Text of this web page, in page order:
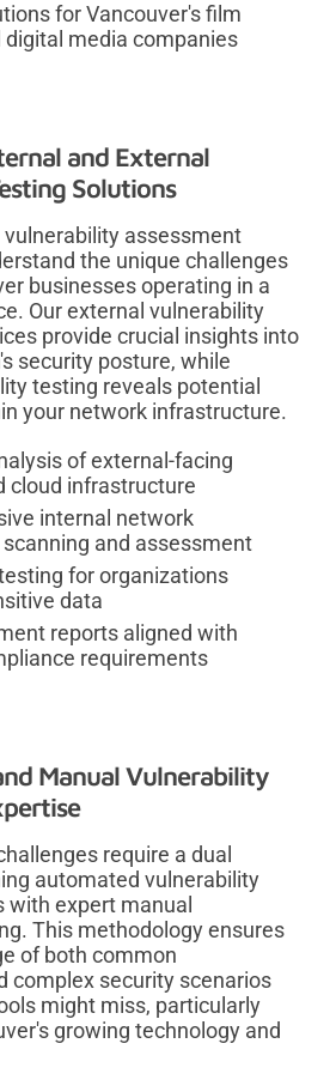
for Vancouver's film
digital media companies
and External
Solutions
assessment
the unique challenges
businesses operating in a
Our external vulnerability
provide crucial insights into
security posture, while
testing reveals potential
your network infrastructure.
of external-facing
cloud infrastructure
internal network
and assessment
for organizations
data
reports aligned with
requirements
Manual Vulnerability
require a dual
automated vulnerability
expert manual
This methodology ensures
of both common
complex security scenarios
might miss, particularly
growing technology and